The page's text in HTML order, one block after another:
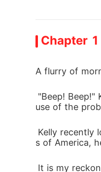
Dexter didn't
n my father.
But then
was
When the
Chapter 1
A flurry of
use of the
s of America,
It is my